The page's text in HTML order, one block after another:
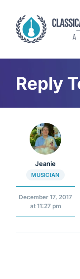
content
Reply
Jeanie
MUSICIAN
December 17, 2017
at 11:27 pm